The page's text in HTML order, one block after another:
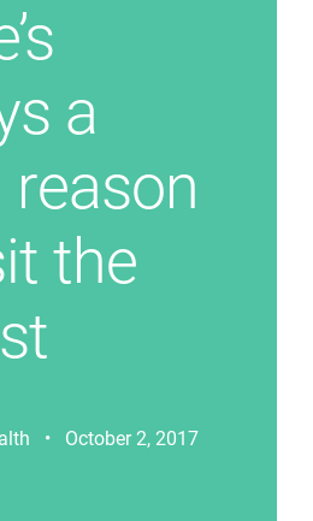
a
the
• October 2, 2017